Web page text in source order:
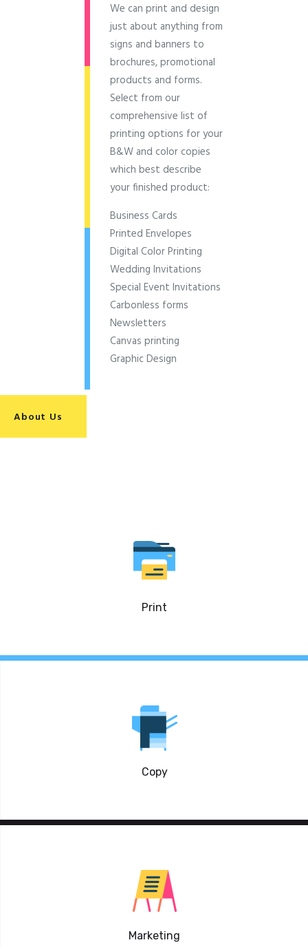
We can print and design
just about anything from
signs and banners to
brochures, promotional
products and forms.
Select from our
comprehensive list of
printing options for your
B&W and color copies
which best describe
your finished product:
Business Cards
Printed Envelopes
Digital Color Printing
Wedding Invitations
Special Event Invitations
Carbonless forms
Newsletters
Canvas printing
Graphic Design
About Us
Print
Copy
Marketing